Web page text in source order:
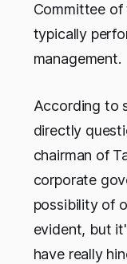
Committee
typically
management.
According to
directly
chairman of
corporate
possibility of
evident, but
have really